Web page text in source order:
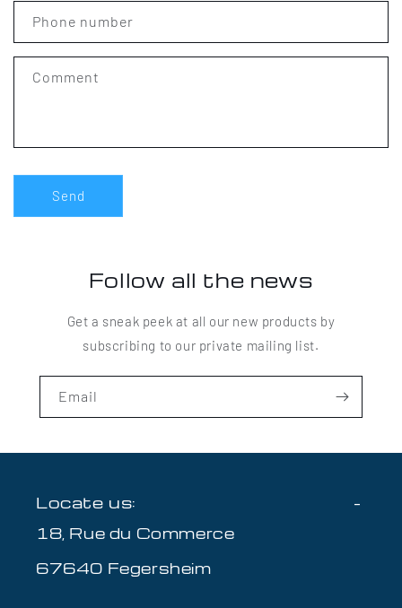
Phone number
Comment
Send
Follow all the news
Get a sneak peek at all our new products by
subscribing to our private mailing list.
Email
Locate us:
18, Rue du Commerce
67640 Fegersheim